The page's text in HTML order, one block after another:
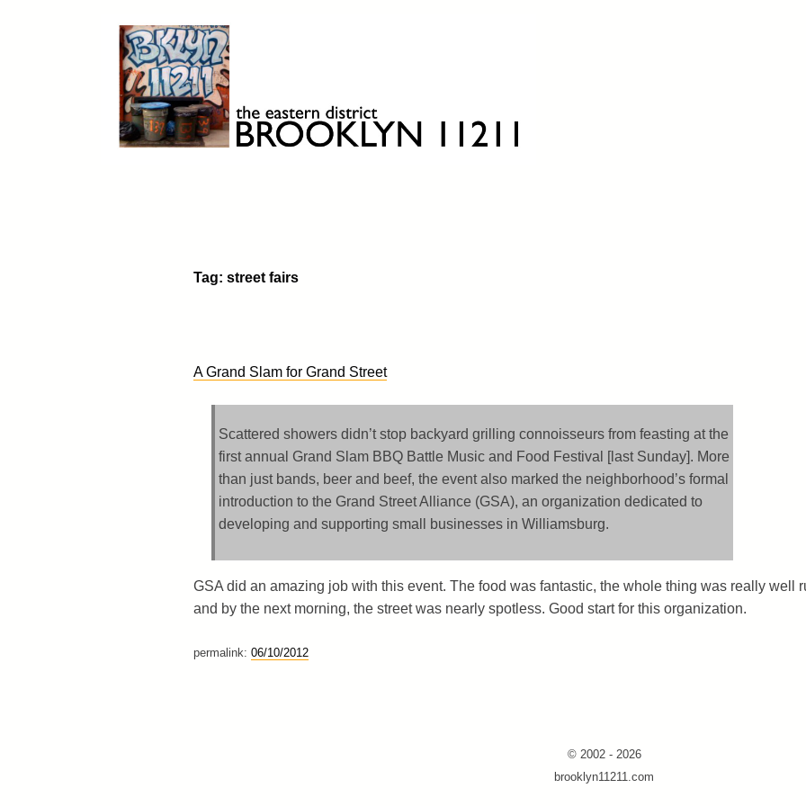
Tag: street fairs
A Grand Slam for Grand Street
Scattered showers didn’t stop backyard grilling connoisseurs from feasting at the
first annual Grand Slam BBQ Battle Music and Food Festival [last Sunday]. More
than just bands, beer and beef, the event also marked the neighborhood’s formal
introduction to the Grand Street Alliance (GSA), an organization dedicated to
developing and supporting small businesses in Williamsburg.
GSA did an amazing job with this event. The food was fantastic, the whole thing was really well
and by the next morning, the street was nearly spotless. Good start for this organization.
permalink: 06/10/2012
© 2002 - 2026
brooklyn11211.com